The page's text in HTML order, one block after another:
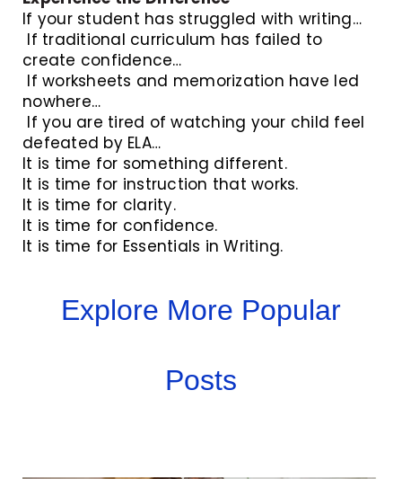
If your student has struggled with writing…
If traditional curriculum has failed to
create confidence…
If worksheets and memorization have led
nowhere…
If you are tired of watching your child feel
defeated by ELA…
It is time for something different.
It is time for instruction that works.
It is time for clarity.
It is time for confidence.
It is time for Essentials in Writing.
Explore More Popular
Posts